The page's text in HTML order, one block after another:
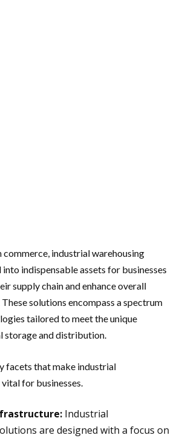
industrial warehousing
indispensable assets for businesses
supply chain and enhance overall
solutions encompass a spectrum
tailored to meet the unique
storage and distribution.
facets that make industrial
for businesses.
Industrial
are designed with a focus on